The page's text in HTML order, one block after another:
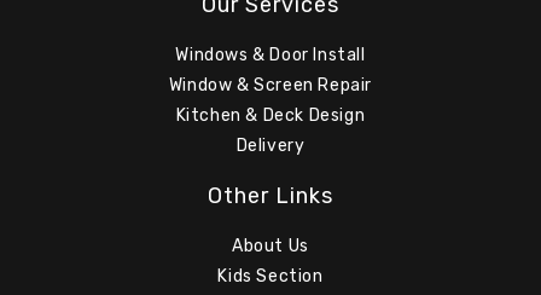
Windows & Door Install
Window & Screen Repair
Kitchen & Deck Design
Delivery
Other Links
About Us
Kids Section